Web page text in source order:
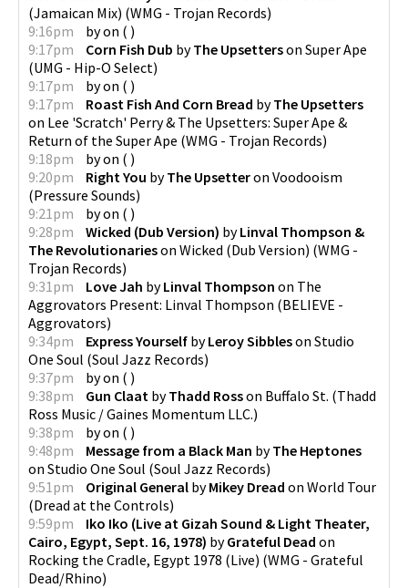
(Jamaican Mix) (WMG - Trojan Records)
9:16pm
byon ( )
9:17pm
Corn Fish Dub byThe Upsetterson Super Ape
(UMG - Hip-O Select)
9:17pm
byon ( )
9:17pm
Roast Fish And Corn Bread byThe Upsetters
on Lee 'Scratch' Perry & The Upsetters: Super Ape &
Return of the Super Ape (WMG - Trojan Records)
9:18pm
byon ( )
9:20pm
Right You byThe Upsetteron Voodooism
(Pressure Sounds)
9:21pm
byon ( )
9:28pm
Wicked (Dub Version) byLinval Thompson &
The Revolutionarieson Wicked (Dub Version) (WMG -
Trojan Records)
9:31pm
Love Jah byLinval Thompson on The
Aggrovators Present: Linval Thompson (BELIEVE -
Aggrovators)
9:34pm
Express Yourself byLeroy Sibbleson Studio
One Soul (Soul Jazz Records)
9:37pm
byon ( )
9:38pm
Gun Claat byThadd Rosson Buffalo St. (Thadd
Ross Music / Gaines Momentum LLC.)
9:38pm
byon ( )
9:48pm
Message from a Black Man byThe Heptones
on Studio One Soul (Soul Jazz Records)
9:51pm
Original General byMikey Dread on World Tour
(Dread at the Controls)
9:59pm
Iko Iko (Live at Gizah Sound & Light Theater,
Cairo, Egypt, Sept. 16, 1978) byGrateful Dead on
Rocking the Cradle, Egypt 1978 (Live) (WMG - Grateful
Dead/Rhino)